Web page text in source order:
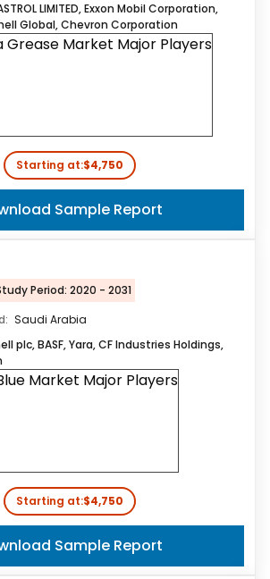
LIMITED, Exxon Mobil Corporation,
Global, Chevron Corporation
Starting at:$4,750
Sample Report
Period: 2020 - 2031
Saudi Arabia
plc, BASF, Yara, CF Industries Holdings,
Starting at:$4,750
Sample Report